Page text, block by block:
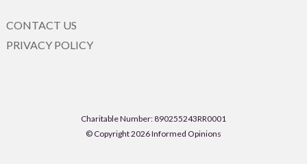
CONTACT US
PRIVACY POLICY
Charitable Number: 890255243RR0001
© Copyright 2026 Informed Opinions